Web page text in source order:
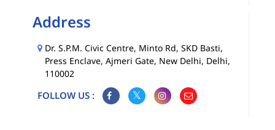
Address
Dr. S.P.M. Civic Centre, Minto Rd, SKD Basti,
Press Enclave, Ajmeri Gate, New Delhi, Delhi,
110002
FOLLOW US :